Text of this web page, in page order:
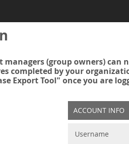
managers (group owners) can
completed by your
Export Tool" once you are
ACCOUNT INFO
Username